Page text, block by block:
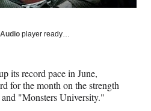
player ready…
its record pace in June,
for the month on the strength
"Monsters University."